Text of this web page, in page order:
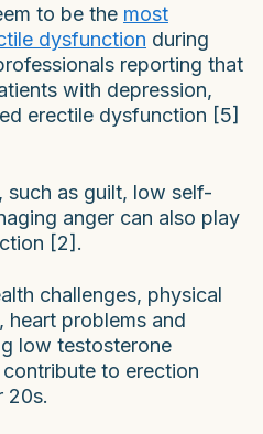
to be the most
dysfunction during
reporting that
with depression,
erectile dysfunction [5]
such as guilt, low self-
anger can also play
[2].
challenges, physical
problems and
low testosterone
to erection
20s.